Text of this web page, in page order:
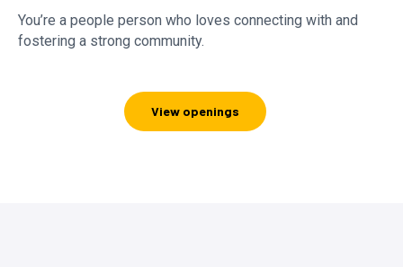
You’re a people person who loves connecting with and
fostering a strong community.
View openings